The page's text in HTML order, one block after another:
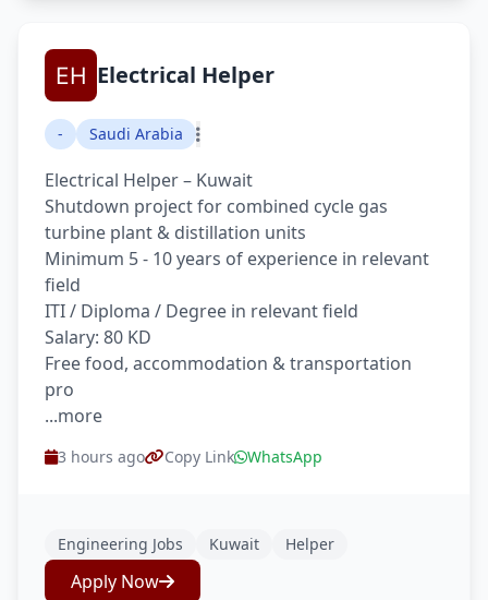
Electrical Helper
- Saudi Arabia
Electrical Helper – Kuwait
Shutdown project for combined cycle gas
turbine plant & distillation units
Minimum 5 - 10 years of experience in relevant
field
ITI / Diploma / Degree in relevant field
Salary: 80 KD
Free food, accommodation & transportation
pro
...more
3 hours ago Copy Link WhatsApp
Engineering Jobs Kuwait Helper
Apply Now